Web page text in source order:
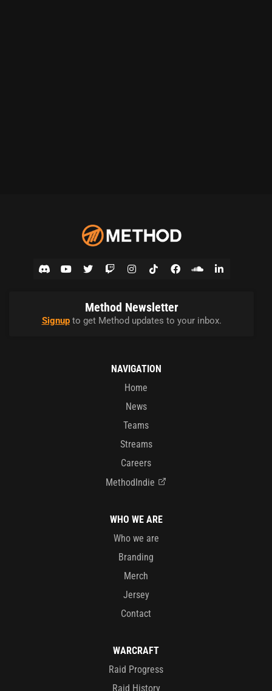
Method Newsletter
Signupto get Method updates to your inbox.
NAVIGATION
Home
News
Teams
Streams
Careers
MethodIndie
WHO WE ARE
Who we are
Branding
Merch
Jersey
Contact
WARCRAFT
Raid Progress
Raid History